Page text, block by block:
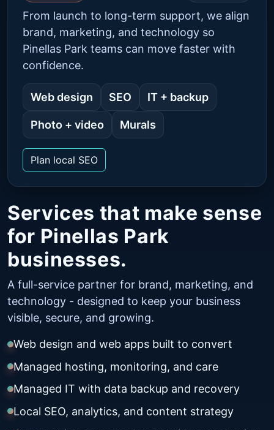
Services that make sense
for Pinellas Park
businesses.
A full-service partner for brand, marketing, and
technology - designed to keep your business
visible, secure, and growing.
Web design and web apps built to convert
Managed hosting, monitoring, and care
Managed IT with data backup and recovery
Local SEO, analytics, and content strategy
From launch to long-term support, we align
brand, marketing, and technology so
Pinellas Park teams can move faster with
confidence.
Web design SEO IT + backup
Photo + video Murals
Plan local SEO